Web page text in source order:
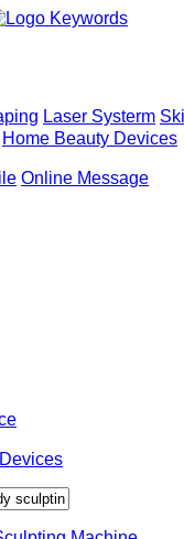
Laser Systerm
Home Beauty Devices
Online Message